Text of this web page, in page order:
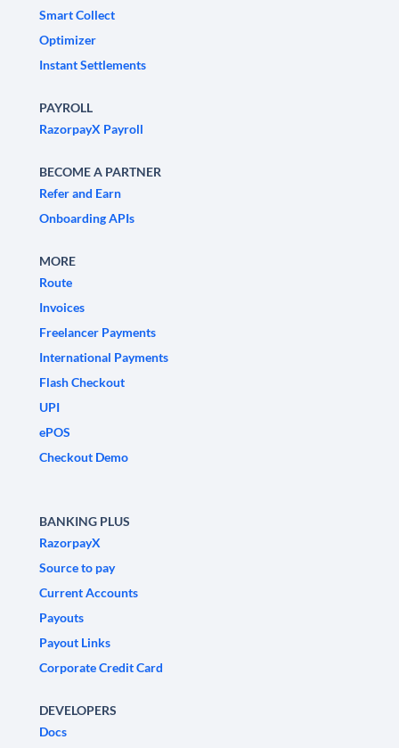
Smart Collect
Optimizer
Instant Settlements
PAYROLL
RazorpayX Payroll
BECOME A PARTNER
Refer and Earn
Onboarding APIs
MORE
Route
Invoices
Freelancer Payments
International Payments
Flash Checkout
UPI
ePOS
Checkout Demo
BANKING PLUS
RazorpayX
Source to pay
Current Accounts
Payouts
Payout Links
Corporate Credit Card
DEVELOPERS
Docs